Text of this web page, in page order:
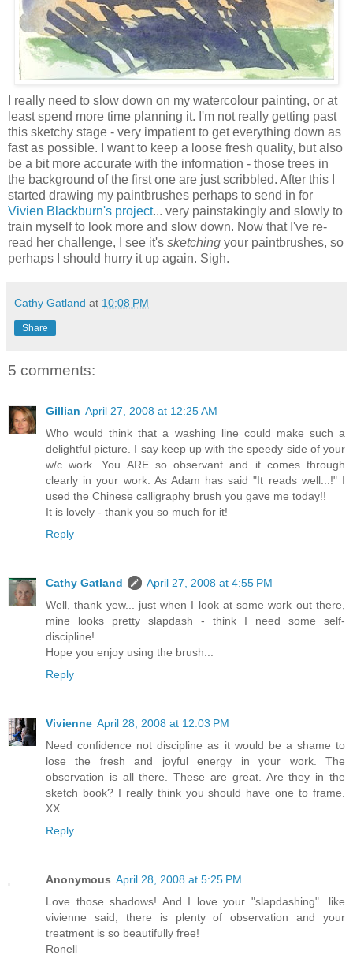
I really need to slow down on my watercolour painting, or at
least spend more time planning it. I'm not really getting past
this sketchy stage - very impatient to get everything down as
fast as possible. I want to keep a loose fresh quality, but also
be a bit more accurate with the information - those trees in
the background of the first one are just scribbled. After this I
started drawing my paintbrushes perhaps to send in for
Vivien Blackburn's project... very painstakingly and slowly to
train myself to look more and slow down. Now that I've re-
read her challenge, I see it's sketching your paintbrushes, so
perhaps I should hurry it up again. Sigh.
Cathy Gatland at 10:08 PM
Share
5 comments:
Gillian April 27, 2008 at 12:25 AM
Who would think that a washing line could make such a
delightful picture. I say keep up with the speedy side of your
w/c work. You ARE so observant and it comes through
clearly in your work. As Adam has said "It reads well...!" I
used the Chinese calligraphy brush you gave me today!!
It is lovely - thank you so much for it!
Reply
Cathy Gatland
April 27, 2008 at 4:55 PM
Well, thank yew... just when I look at some work out there,
mine looks pretty slapdash - think I need some self-
discipline!
Hope you enjoy using the brush...
Reply
Vivienne April 28, 2008 at 12:03 PM
Need confidence not discipline as it would be a shame to
lose the fresh and joyful energy in your work. The
observation is all there. These are great. Are they in the
sketch book? I really think you should have one to frame.
XX
Reply
Anonymous April 28, 2008 at 5:25 PM
Love those shadows! And I love your "slapdashing"...like
vivienne said, there is plenty of observation and your
treatment is so beautifully free!
Ronell